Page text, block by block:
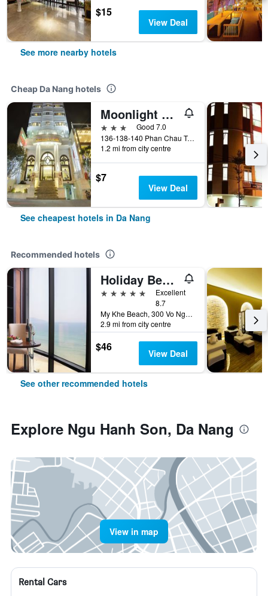
$15
View Deal
See more nearby hotels
Cheap Da Nang hotels
Moonlight Hotel Da Nang
3 stars
Good 7.0
136-138-140 Phan Chau Trinh St, Da Nang, Vietnam
1.2 mi from city centre
$7
View Deal
See cheapest hotels in Da Nang
Recommended hotels
Holiday Beach Hotel Danang
5 stars
Excellent
8.7
My Khe Beach, 300 Vo Nguyen Giap Street, Da Nang, Vietnam
2.9 mi from city centre
$46 View Deal
See other recommended hotels
Explore Ngu Hanh Son, Da Nang
View in map
Rental Cars